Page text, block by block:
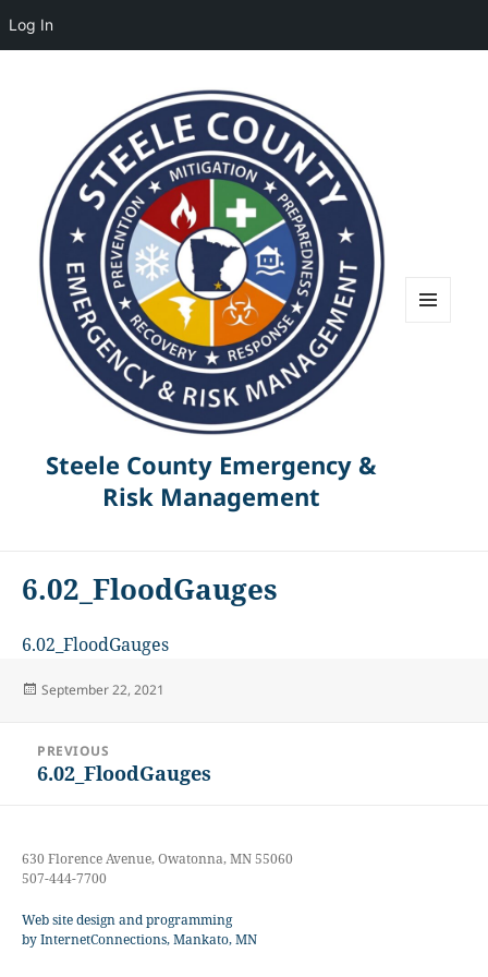
Log In
Steele County Emergency &
Risk Management
6.02_FloodGauges
6.02_FloodGauges
Posted
September 22, 2021
navigation
PREVIOUS
Previous
6.02_FloodGauges
630 Florence Avenue, Owatonna, MN 55060
507-444-7700
Web site design and programming
by InternetConnections, Mankato, MN